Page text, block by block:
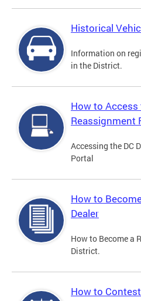
Historical
Information on
in the District.
How to Access
Reassignment
Accessing the DC
Portal
How to
Dealer
How to Become a
District.
How to